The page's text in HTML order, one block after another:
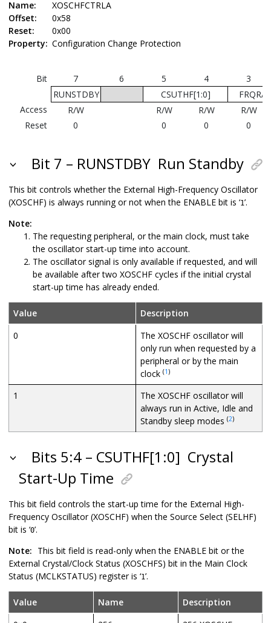
Name:
XOSCHFCTRLA
Offset:
0x58
Reset:
0x00
Property: Configuration Change Protection
Bit 7 6 5 4
3
RUNSTDBY
CSUTHF[1:0]
Access
R/W R/W R/W
R/W
Reset
0 0 0 0
Bit 7 – RUNSTDBY Run Standby
This bit controls whether the External High-Frequency Oscillator
(XOSCHF) is always running or not when the ENABLE bit is ‘1’.
Note:
The requesting peripheral, or the main clock, must take
the oscillator start-up time into account.
The oscillator signal is only available if requested, and will
be available after two XOSCHF cycles if the initial crystal
start-up time has already ended.
Value
Description
0
The XOSCHF oscillator will
only run when requested by a
peripheral or by the main
clock (1)
1
The XOSCHF oscillator will
always run in Active, Idle and
Standby sleep modes (2)
Bits 5:4 – CSUTHF[1:0] Crystal
Start-Up Time
This bit field controls the start-up time for the External High-
Frequency Oscillator (XOSCHF) when the Source Select (SELHF)
bit is ‘0’.
Note: This bit field is read-only when the ENABLE bit or the
External Crystal/Clock Status (XOSCHFS) bit in the Main Clock
Status (MCLKSTATUS) register is ‘1’.
Value Name
Description